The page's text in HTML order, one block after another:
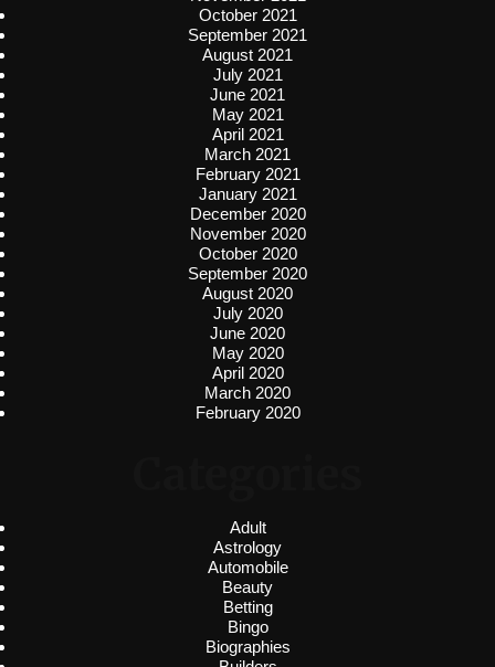
October 2021
September 2021
August 2021
July 2021
June 2021
May 2021
April 2021
March 2021
February 2021
January 2021
December 2020
November 2020
October 2020
September 2020
August 2020
July 2020
June 2020
May 2020
April 2020
March 2020
February 2020
Adult
Astrology
Automobile
Beauty
Betting
Bingo
Biographies